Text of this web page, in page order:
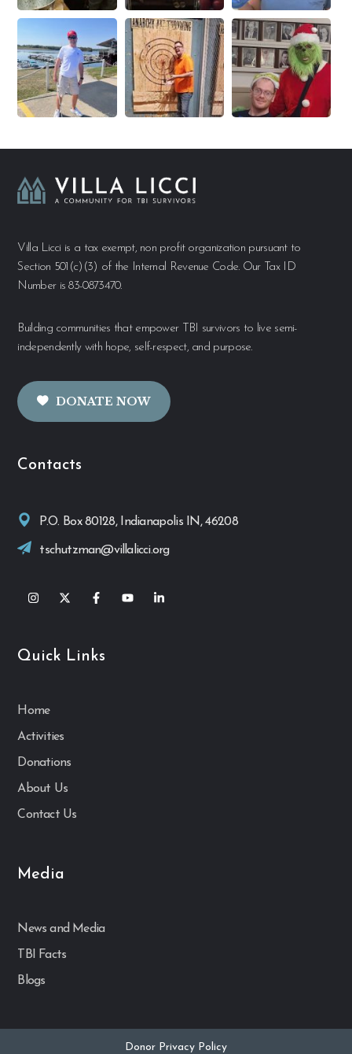
Villa Licci is a tax exempt, non profit organization pursuant to
Section 501(c)(3) of the Internal Revenue Code. Our Tax ID
Number is 83-0873470.
Building communities that empower TBI survivors to live semi-
independently with hope, self-respect, and purpose.
DONATE NOW
Contacts
P.O. Box 80128, Indianapolis IN, 46208
tschutzman@villalicci.org
Quick Links
Home
Activities
Donations
About Us
Contact Us
Media
News and Media
TBI Facts
Blogs
Donor Privacy Policy